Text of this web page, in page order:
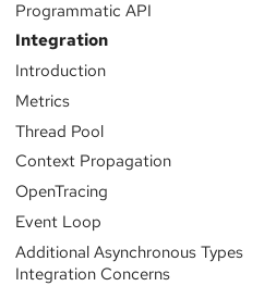
Programmatic API
Integration
Introduction
Metrics
Thread Pool
Context Propagation
OpenTracing
Event Loop
Additional Asynchronous Types
Integration Concerns